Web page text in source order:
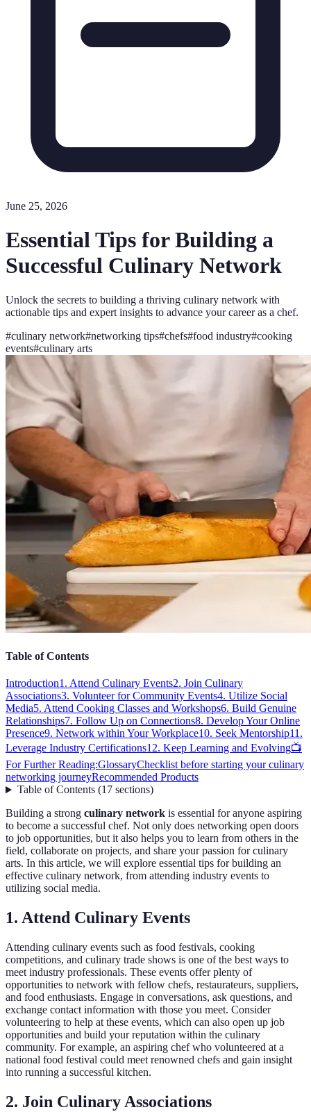
June 25, 2026
Essential Tips for Building a
Successful Culinary Network
Unlock the secrets to building a thriving culinary network with
actionable tips and expert insights to advance your career as a chef.
#culinary network#networking tips#chefs#food industry#cooking
events#culinary arts
Table of Contents
Introduction1. Attend Culinary Events2. Join Culinary
Associations3. Volunteer for Community Events4. Utilize Social
Media5. Attend Cooking Classes and Workshops6. Build Genuine
Relationships7. Follow Up on Connections8. Develop Your Online
Presence9. Network within Your Workplace10. Seek Mentorship11.
Leverage Industry Certifications12. Keep Learning and Evolving📺
For Further Reading:GlossaryChecklist before starting your culinary
networking journeyRecommended Products
Table of Contents(17 sections)
Building a strong culinary network is essential for anyone aspiring
to become a successful chef. Not only does networking open doors
to job opportunities, but it also helps you to learn from others in the
field, collaborate on projects, and share your passion for culinary
arts. In this article, we will explore essential tips for building an
effective culinary network, from attending industry events to
utilizing social media.
1. Attend Culinary Events
Attending culinary events such as food festivals, cooking
competitions, and culinary trade shows is one of the best ways to
meet industry professionals. These events offer plenty of
opportunities to network with fellow chefs, restaurateurs, suppliers,
and food enthusiasts. Engage in conversations, ask questions, and
exchange contact information with those you meet. Consider
volunteering to help at these events, which can also open up job
opportunities and build your reputation within the culinary
community. For example, an aspiring chef who volunteered at a
national food festival could meet renowned chefs and gain insight
into running a successful kitchen.
2. Join Culinary Associations